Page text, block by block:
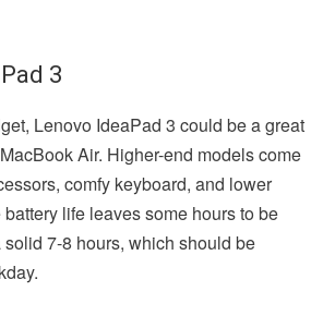
3
Lenovo IdeaPad 3 could be a great
Air. Higher-end models come
comfy keyboard, and lower
life leaves some hours to be
solid 7-8 hours, which should be